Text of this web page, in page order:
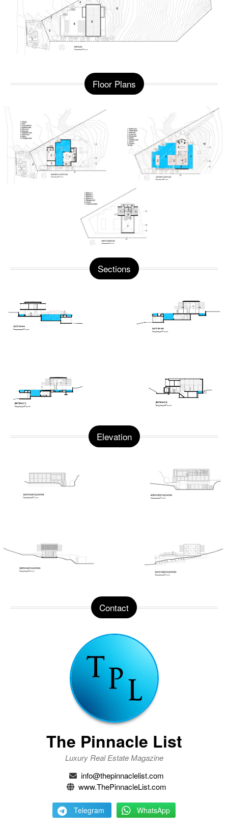
Floor Plans
Sections
Elevation
Contact
The Pinnacle List
Luxury Real Estate Magazine
info@thepinnaclelist.com
www.ThePinnacleList.com
Telegram WhatsApp